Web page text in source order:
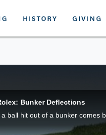
HISTORY GIVING
Bunker Deflections
ball hit out of a bunker comes